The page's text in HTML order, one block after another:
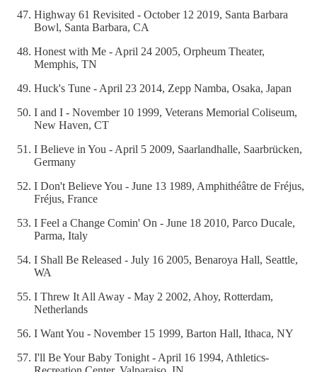
Highway 61 Revisited - October 12 2019, Santa Barbara
Bowl, Santa Barbara, CA
Honest with Me - April 24 2005, Orpheum Theater,
Memphis, TN
Huck's Tune - April 23 2014, Zepp Namba, Osaka, Japan
I and I - November 10 1999, Veterans Memorial Coliseum,
New Haven, CT
I Believe in You - April 5 2009, Saarlandhalle, Saarbrücken,
Germany
I Don't Believe You - June 13 1989, Amphithéâtre de Fréjus,
Fréjus, France
I Feel a Change Comin' On - June 18 2010, Parco Ducale,
Parma, Italy
I Shall Be Released - July 16 2005, Benaroya Hall, Seattle,
WA
I Threw It All Away - May 2 2002, Ahoy, Rotterdam,
Netherlands
I Want You - November 15 1999, Barton Hall, Ithaca, NY
I'll Be Your Baby Tonight - April 16 1994, Athletics-